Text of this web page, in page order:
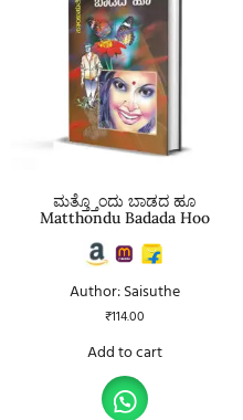
ಮತ್ತ್ತೊಂದು ಬಾಡದ ಹೂ
Matthondu Badada Hoo
Author: Saisuthe
₹114.00
Add to cart